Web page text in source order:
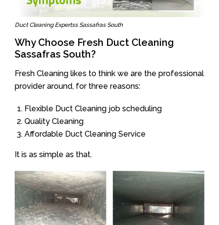
Duct Cleaning Expertss Sassafras South
Why Choose Fresh Duct Cleaning
Sassafras South?
Fresh Cleaning likes to think we are the professional
provider around, for three reasons:
Flexible Duct Cleaning job scheduling
Quality Cleaning
Affordable Duct Cleaning Service
It is as simple as that.